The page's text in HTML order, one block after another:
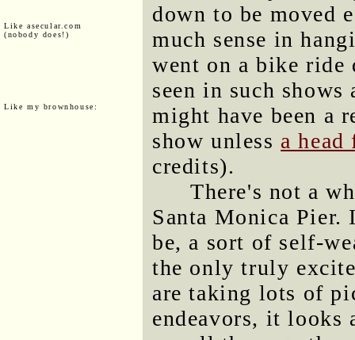
Like asecular.com
(nobody does!)
Like my brownhouse:
down to be moved
much sense in
went on a bike ride
seen in such
might have been a
show unless a
credits).
There's not a
Santa Monica
be, a sort of self-
the only truly
are taking lots of
endeavors, it looks